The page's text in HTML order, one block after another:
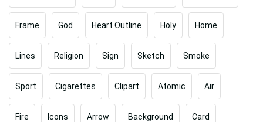
Frame God Heart Outline Holy Home
Lines Religion Sign Sketch Smoke
Sport Cigarettes Clipart Atomic Air
Fire Icons Arrow Background Card